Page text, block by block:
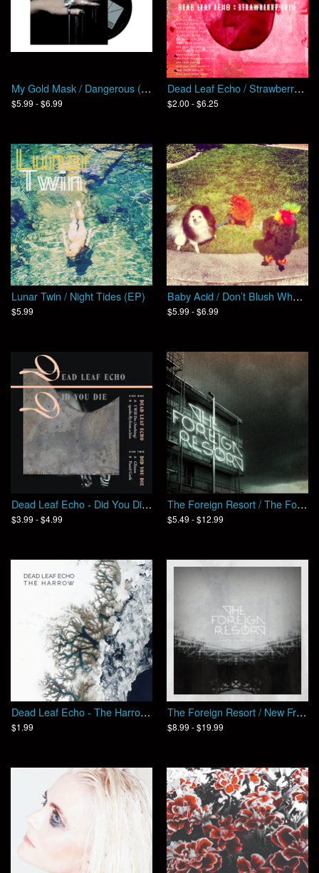
My Gold Mask / Dangerous (EP)
$5.99 - $6.99
Dead Leaf Echo / Strawberry Skin (Single)
$2.00 - $6.25
Lunar Twin / Night Tides (EP)
$5.99
Baby Acid / Don’t Blush When I Rip You Open
$5.99 - $6.99
Dead Leaf Echo - Did You Die / Split
$3.99 - $4.99
The Foreign Resort / The Foreign Resort (EP)
$5.49 - $12.99
Dead Leaf Echo - The Harrow / Split
$1.99
The Foreign Resort / New Frontiers
$8.99 - $19.99